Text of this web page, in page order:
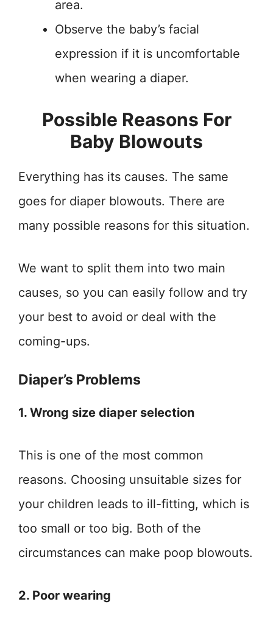
area.
Observe the baby’s facial
expression if it is uncomfortable
when wearing a diaper.
Possible Reasons For
Baby Blowouts
Everything has its causes. The same
goes for diaper blowouts. There are
many possible reasons for this situation.
We want to split them into two main
causes, so you can easily follow and try
your best to avoid or deal with the
coming-ups.
Diaper’s Problems
1. Wrong size diaper selection
This is one of the most common
reasons. Choosing unsuitable sizes for
your children leads to ill-fitting, which is
too small or too big. Both of the
circumstances can make poop blowouts.
2. Poor wearing